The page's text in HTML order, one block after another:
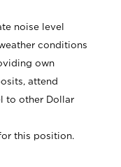
noise level
conditions
own
attend
to other Dollar
this position.